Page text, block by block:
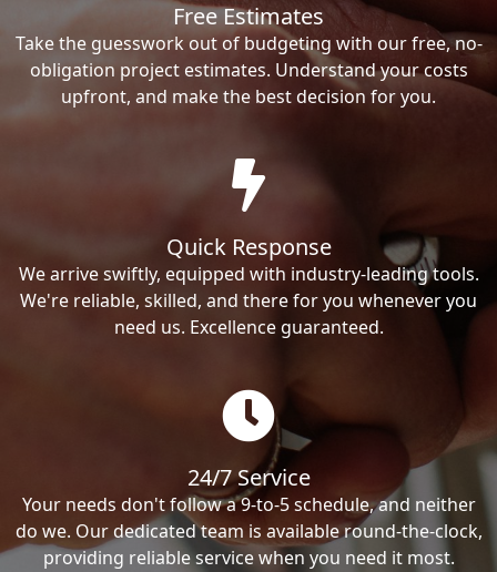
Free Estimates
Take the guesswork out of budgeting with our free, no-
obligation project estimates. Understand your costs
upfront, and make the best decision for you.
Quick Response
We arrive swiftly, equipped with industry-leading tools.
We're reliable, skilled, and there for you whenever you
need us. Excellence guaranteed.
24/7 Service
Your needs don't follow a 9-to-5 schedule, and neither
do we. Our dedicated team is available round-the-clock,
providing reliable service when you need it most.